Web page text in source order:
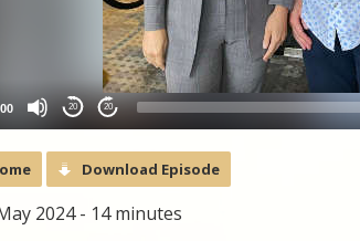
20 20
Download Episode
2024 - 14 minutes